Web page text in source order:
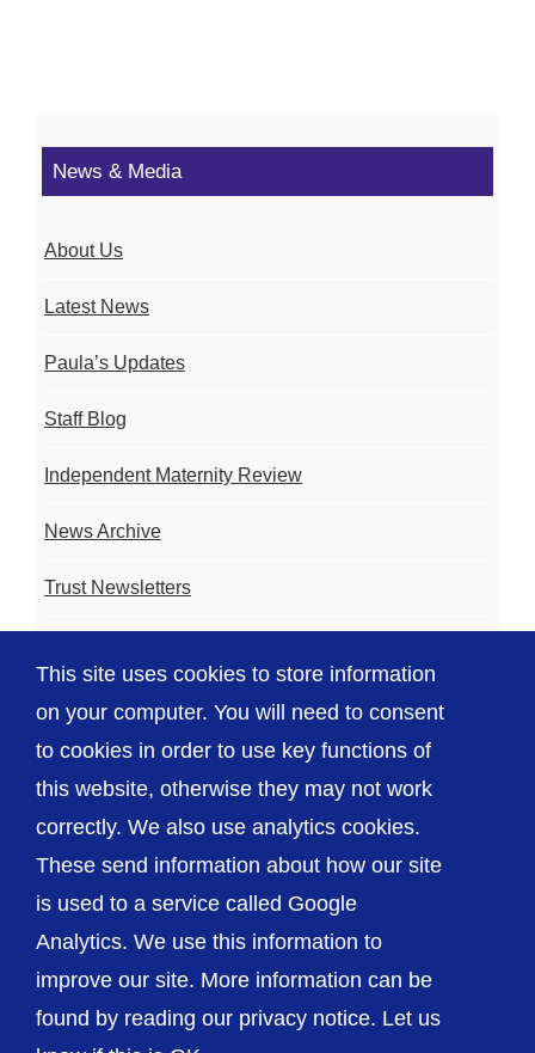
News & Media
About Us
Latest News
Paula’s Updates
Staff Blog
Independent Maternity Review
News Archive
Trust Newsletters
© The Shrewsbury and Telford Hospital NHS
Trust
Accessibility Privacy / Cookies
Sitemap
This site uses cookies to store information
on your computer. You will need to consent
to cookies in order to use key functions of
this website, otherwise they may not work
correctly. We also use analytics cookies.
These send information about how our site
is used to a service called Google
Analytics. We use this information to
improve our site. More information can be
found by reading our privacy notice. Let us